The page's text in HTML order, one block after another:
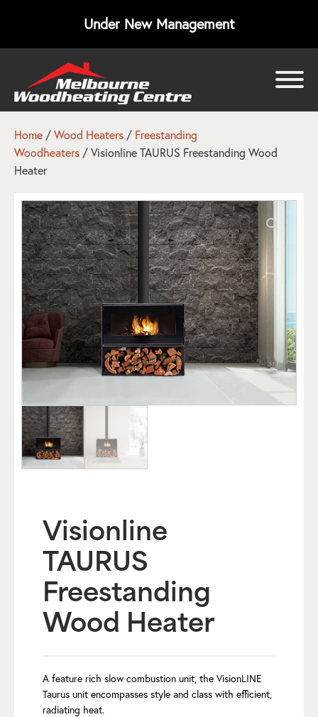
Under New Management
Home /Wood Heaters / Freestanding
Woodheaters / Visionline TAURUS Freestanding Wood
Heater
Visionline
TAURUS
Freestanding
Wood Heater
A feature rich slow combustion unit, the VisionLINE
Taurus unit encompasses style and class with efficient,
radiating heat.